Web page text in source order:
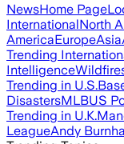
NewsHome Page
InternationalNorth
AmericaEuropeAsia
Trending
Intelligence
Trending in U.S.
DisastersMLBUS
Trending in U.K.
LeagueAndy